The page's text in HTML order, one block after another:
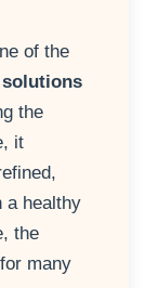
of the
the
it
a healthy
the
many